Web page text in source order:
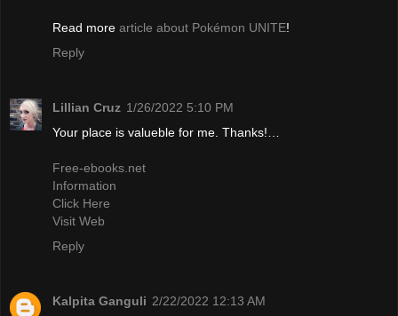
Read more article about Pokémon UNITE!
Reply
Lillian Cruz 1/26/2022 5:10 PM
Your place is valueble for me. Thanks!…
Free-ebooks.net
Information
Click Here
Visit Web
Reply
Kalpita Ganguli 2/22/2022 12:13 AM